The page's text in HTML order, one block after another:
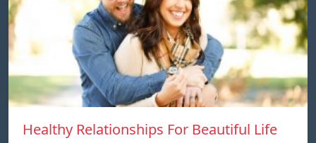
Healthy Relationships For Beautiful Life